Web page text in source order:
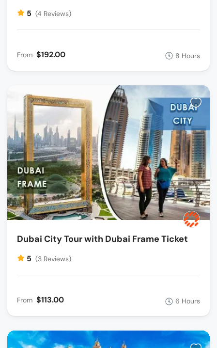
5 (4 Reviews)
From $192.00 8 Hours
Dubai City Tour with Dubai Frame Ticket
5 (3 Reviews)
From $113.00 6 Hours